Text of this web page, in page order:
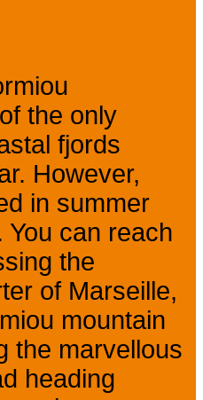
the only
fjords
However,
in summer
can reach
the
of Marseille,
mountain
the marvellous
heading